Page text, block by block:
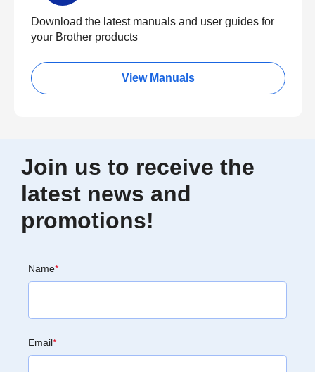
Download the latest manuals and user guides for
your Brother products
View Manuals
Join us to receive the
latest news and
promotions!
Name*
Email*